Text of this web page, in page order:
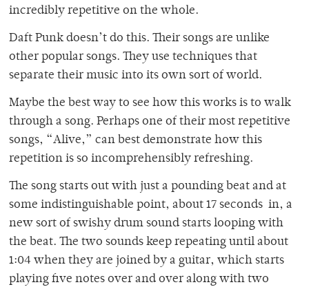
incredibly repetitive on the whole.
Daft Punk doesn’t do this. Their songs are unlike
other popular songs. They use techniques that
separate their music into its own sort of world.
Maybe the best way to see how this works is to walk
through a song. Perhaps one of their most repetitive
songs, “Alive,” can best demonstrate how this
repetition is so incomprehensibly refreshing.
The song starts out with just a pounding beat and at
some indistinguishable point, about 17 seconds in, a
new sort of swishy drum sound starts looping with
the beat. The two sounds keep repeating until about
1:04 when they are joined by a guitar, which starts
playing five notes over and over along with two